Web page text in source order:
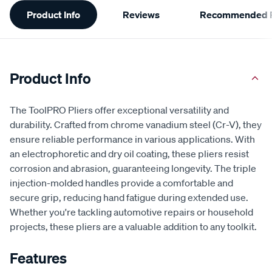
Information
Product Info Reviews Recommended
Product Info
The ToolPRO Pliers offer exceptional versatility and
durability. Crafted from chrome vanadium steel (Cr-V), they
ensure reliable performance in various applications. With
an electrophoretic and dry oil coating, these pliers resist
corrosion and abrasion, guaranteeing longevity. The triple
injection-molded handles provide a comfortable and
secure grip, reducing hand fatigue during extended use.
Whether you're tackling automotive repairs or household
projects, these pliers are a valuable addition to any toolkit.
Features